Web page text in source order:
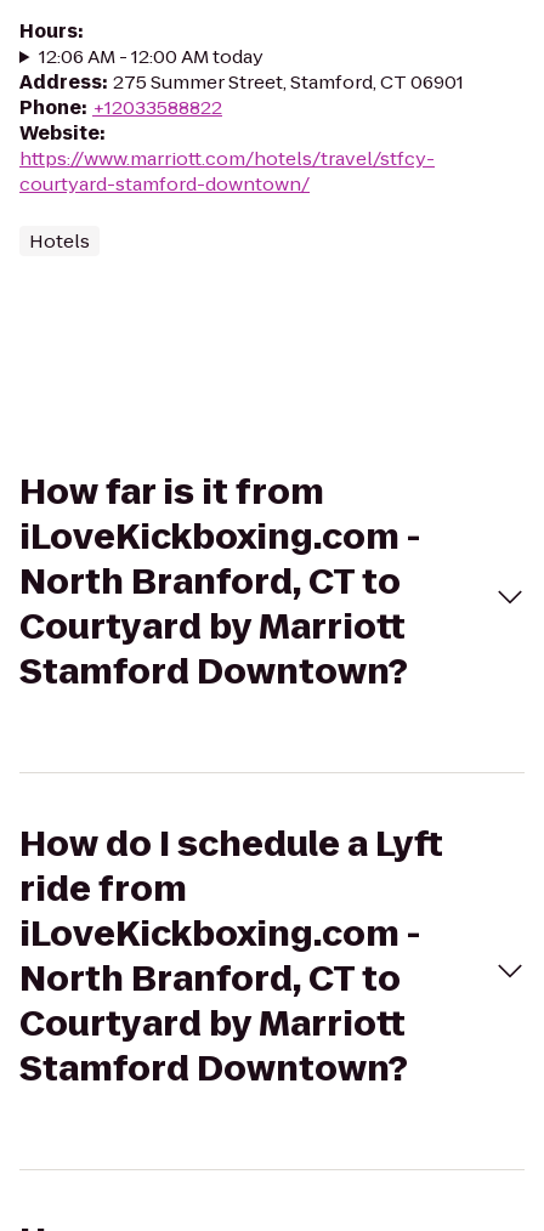
Hours:
12:06 AM - 12:00 AM today
Address: 275 Summer Street, Stamford, CT 06901
Phone: +12033588822
Website:
https://www.marriott.com/hotels/travel/stfcy-
courtyard-stamford-downtown/
Hotels
How far is it from
iLoveKickboxing.com -
North Branford, CT to
Courtyard by Marriott
Stamford Downtown?
How do I schedule a Lyft
ride from
iLoveKickboxing.com -
North Branford, CT to
Courtyard by Marriott
Stamford Downtown?